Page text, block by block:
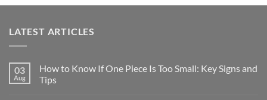
LATEST ARTICLES
03
Aug
How to Know If One Piece Is Too Small: Key Signs and
Tips